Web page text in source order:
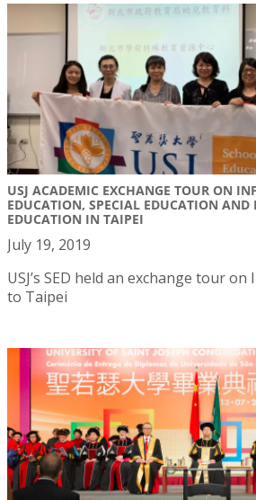
USJ ACADEMIC EXCHANGE TOUR ON
EDUCATION, SPECIAL EDUCATION AND
EDUCATION IN TAIPEI
July 19, 2019
USJ’s SED held an exchange tour
to Taipei